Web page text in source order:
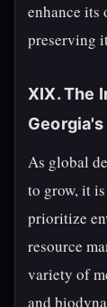
enhance
preserving
XIX. The
As global
to grow, it
prioritize
resource
variety of
and